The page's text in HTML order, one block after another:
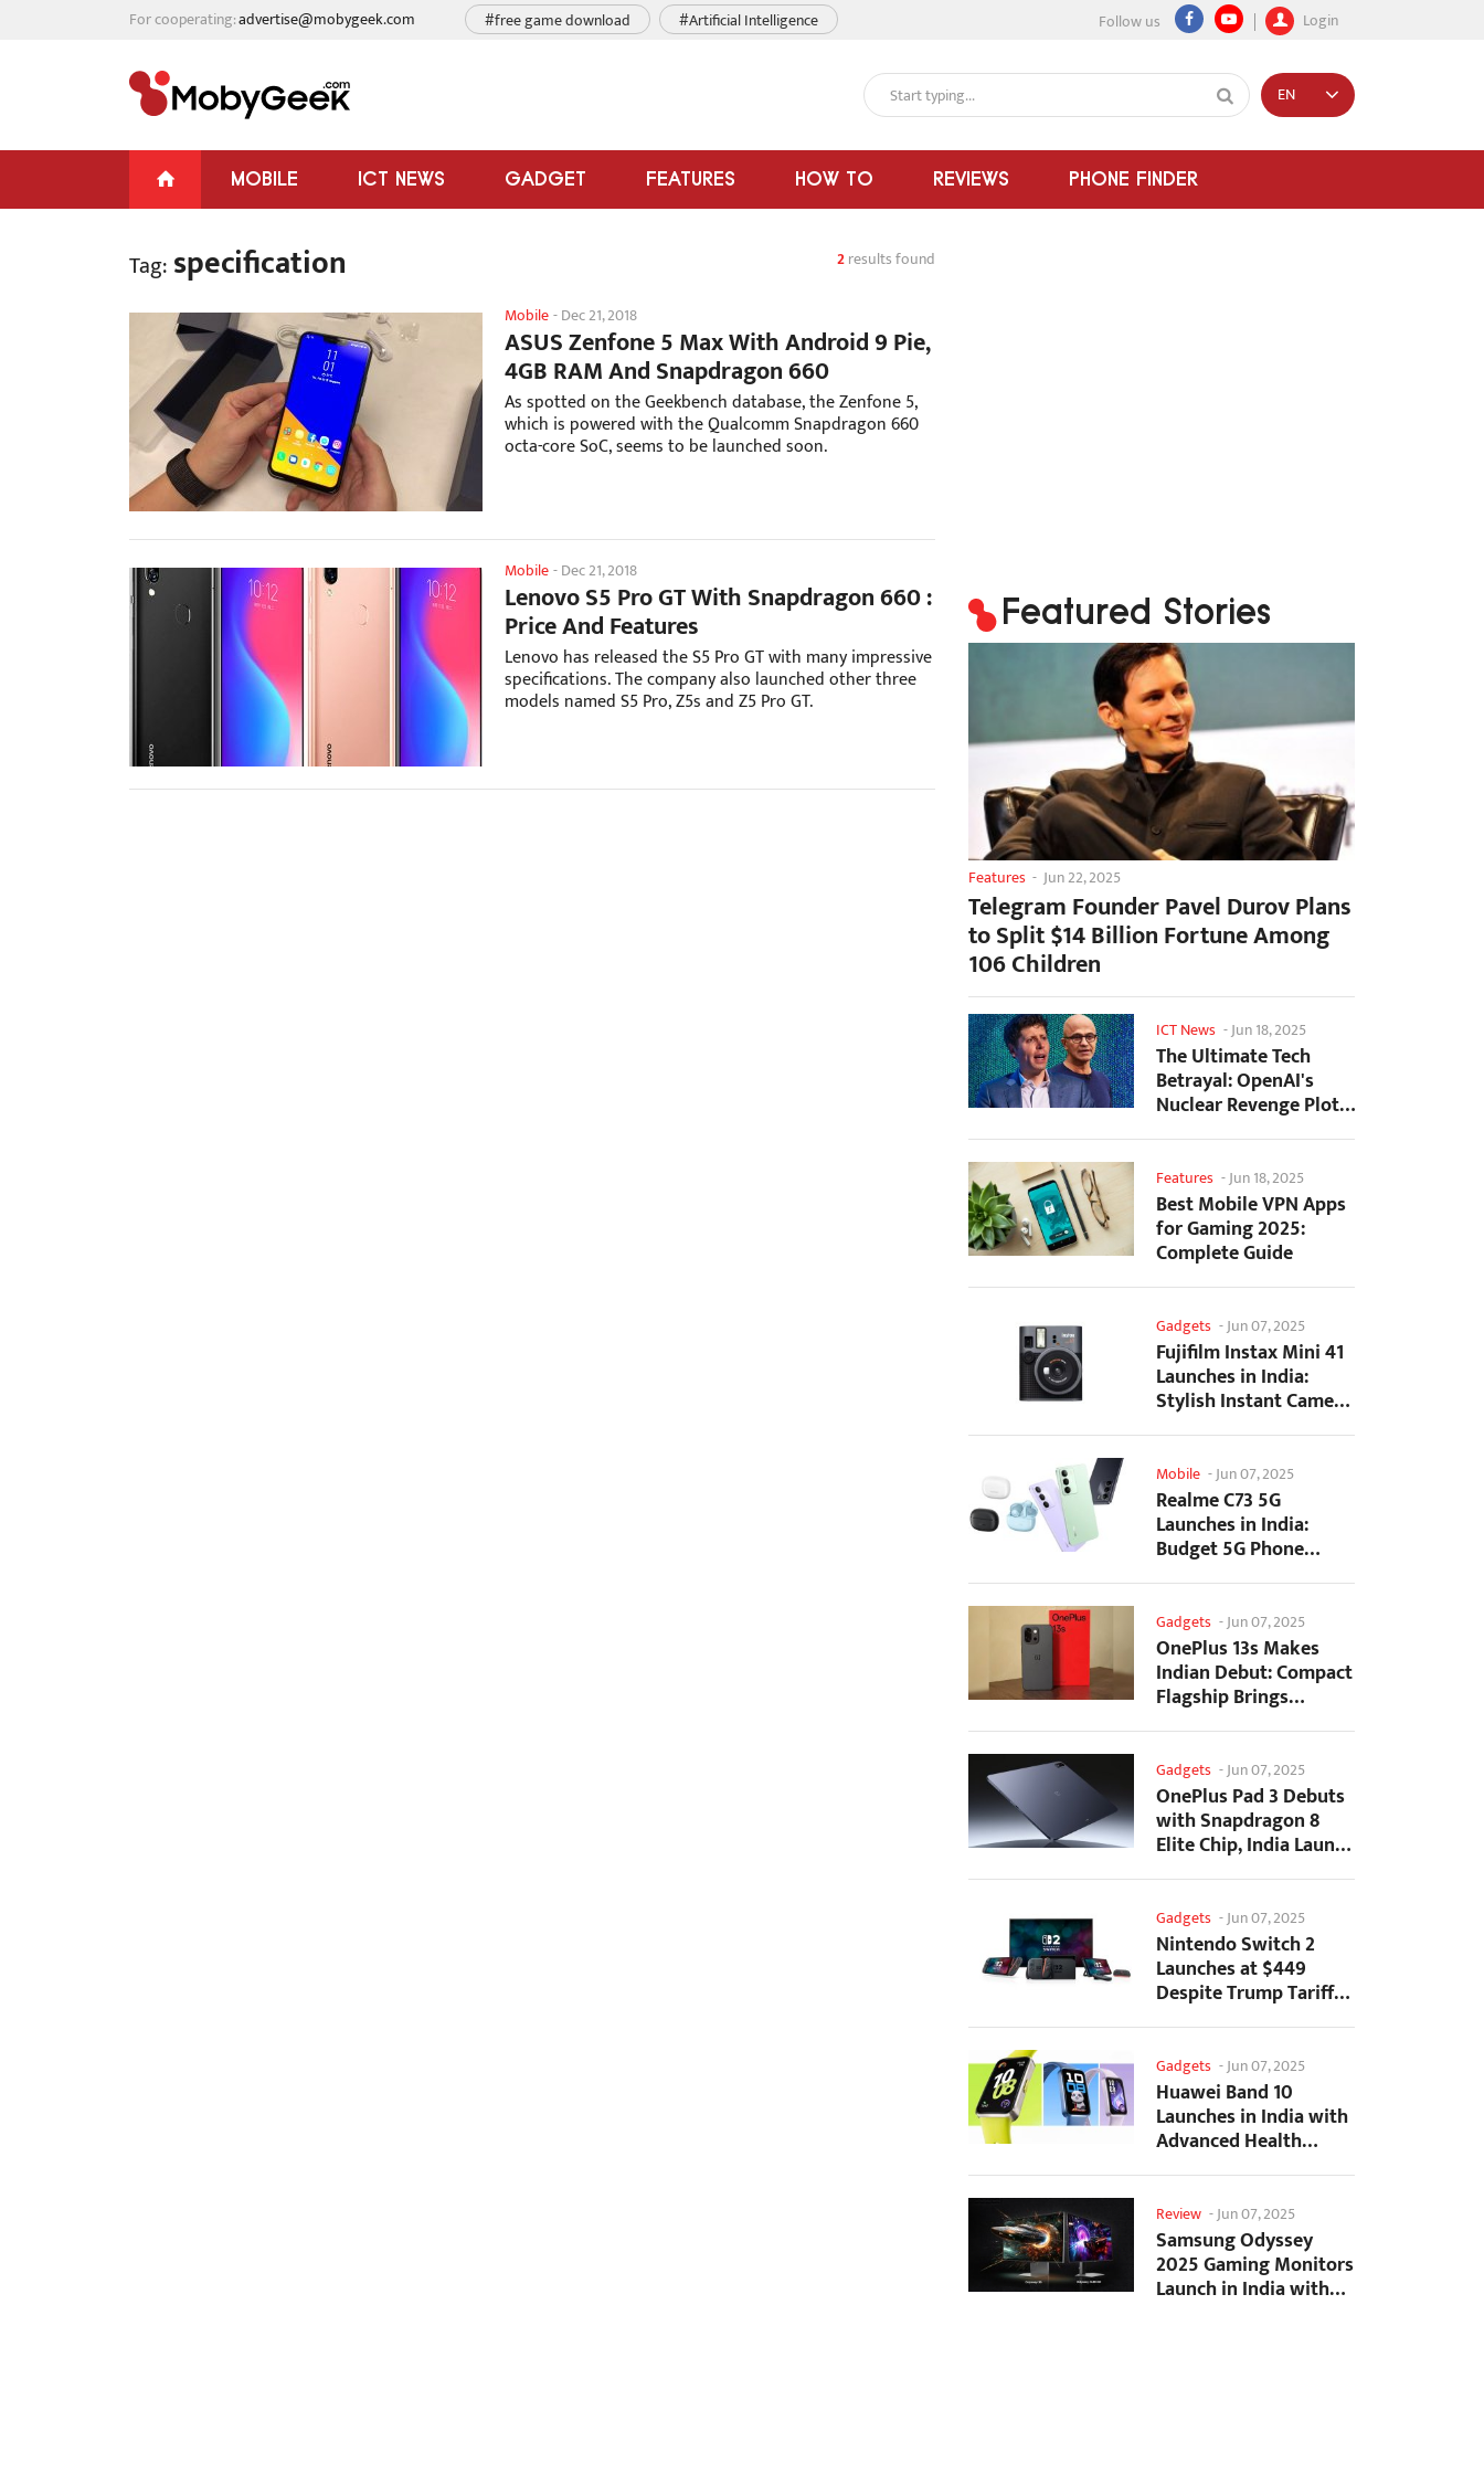
For cooperating:advertise@mobygeek.com Follow us Login
#free game download #Artificial Intelligence
MOBILE ICT NEWS GADGET FEATURES HOW TO REVIEWS PHONE FINDER
EN
Tag: specification 2results found
Mobile-Dec 21, 2018
ASUS Zenfone 5 Max With Android 9 Pie,
4GB RAM And Snapdragon 660
As spotted on the Geekbench database, the Zenfone 5,
which is powered with the Qualcomm Snapdragon 660
octa-core SoC, seems to be launched soon.
Mobile-Dec 21, 2018
Lenovo S5 Pro GT With Snapdragon 660 :
Price And Features
Lenovo has released the S5 Pro GT with many impressive
specifications. The company also launched other three
models named S5 Pro, Z5s and Z5 Pro GT.
Featured Stories
Features - Jun 22, 2025
Telegram Founder Pavel Durov Plans
to Split $14 Billion Fortune Among
106 Children
ICT News -Jun 18, 2025
The Ultimate Tech
Betrayal: OpenAI's
Nuclear Revenge Plot
Against Sugar Daddy...
Features -Jun 18, 2025
Best Mobile VPN Apps
for Gaming 2025:
Complete Guide
Gadgets -Jun 07, 2025
Fujifilm Instax Mini 41
Launches in India:
Stylish Instant Camera
Now Available...
Mobile -Jun 07, 2025
Realme C73 5G
Launches in India:
Budget 5G Phone
Starts at ₹10,499
Gadgets -Jun 07, 2025
OnePlus 13s Makes
Indian Debut: Compact
Flagship Brings
Premium Features at...
Gadgets -Jun 07, 2025
OnePlus Pad 3 Debuts
with Snapdragon 8
Elite Chip, India Launch
Confirmed
Gadgets -Jun 07, 2025
Nintendo Switch 2
Launches at $449
Despite Trump Tariffs
Impact
Gadgets -Jun 07, 2025
Huawei Band 10
Launches in India with
Advanced Health
Tracking Features
Review -Jun 07, 2025
Samsung Odyssey
2025 Gaming Monitors
Launch in India with